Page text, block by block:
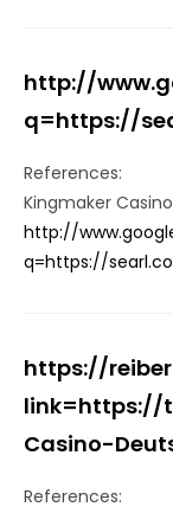
http://
q=https://
References:
Kingmaker
http://
q=https://
https://
link=https://
Casino-
References: